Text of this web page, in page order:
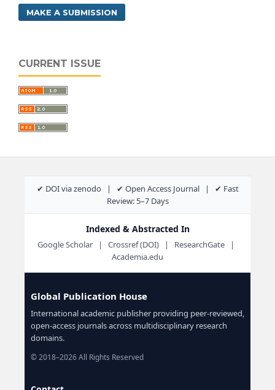
MAKE A SUBMISSION
CURRENT ISSUE
✔ DOI via zenodo | ✔ Open Access Journal | ✔ Fast
Review: 5–7 Days
Indexed & Abstracted In
Google Scholar | Crossref (DOI) | ResearchGate |
Academia.edu
Global Publication House
International academic publisher providing peer-reviewed,
open-access journals across multidisciplinary research
domains.
© 2018–2026 All Rights Reserved